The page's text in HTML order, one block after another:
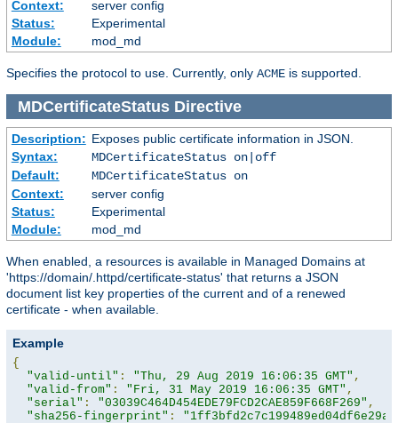
Context:
server config
Status:
Experimental
Module:
mod_md
Specifies the protocol to use. Currently, only ACME is supported.
MDCertificateStatusDirective
Description: Exposes public certificate information in JSON.
Syntax:
MDCertificateStatus on|off
Default:
MDCertificateStatus on
Context:
server config
Status:
Experimental
Module:
mod_md
When enabled, a resources is available in Managed Domains at
'https://domain/.httpd/certificate-status' that returns a JSON
document list key properties of the current and of a renewed
certificate - when available.
Example
{
"valid-until" : "Thu, 29 Aug 2019 16:06:35 GMT" ,
"valid-from" : "Fri, 31 May 2019 16:06:35 GMT" ,
"serial" : "03039C464D454EDE79FCD2CAE859F668F269" ,
"sha256-fingerprint" :